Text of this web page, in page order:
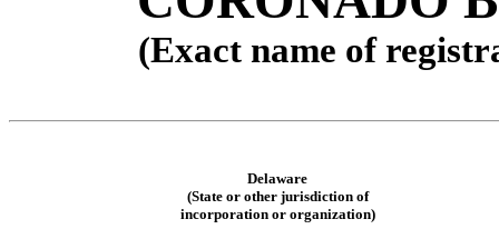
(Exact name of
Delaware
(State or other jurisdiction of
incorporation or organization)